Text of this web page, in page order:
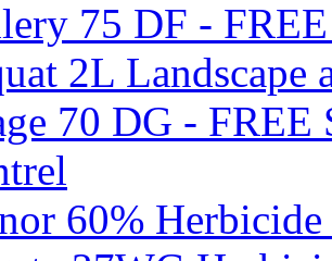
75 DF -
2L Landscape
70 DG - FREE
60%